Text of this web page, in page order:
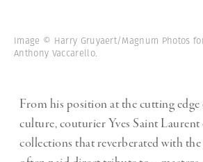
Image © Harry Gruyaert/Magnum Photos
Anthony Vaccarello.
From his position at the cutting
culture, couturier Yves Saint Laurent
collections that reverberated with